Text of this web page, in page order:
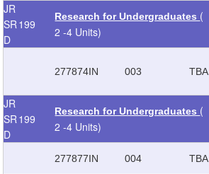
JR
SR
D
199
Research for Undergraduates (
2 -4 Units)
277874IN 003 TBA
JR
SR
D
199
Research for Undergraduates (
2 -4 Units)
277877IN 004 TBA